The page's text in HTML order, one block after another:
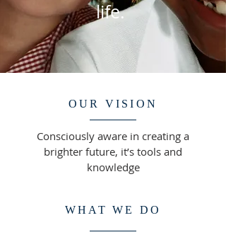
life.
OUR VISION
Consciously aware in creating a
brighter future, it’s tools and
knowledge
WHAT WE DO